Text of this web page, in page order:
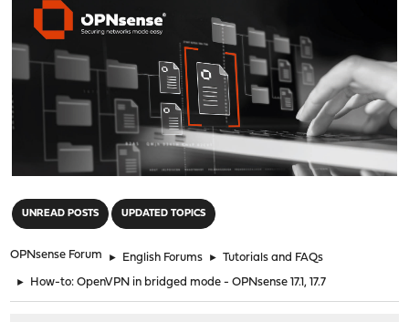
UNREAD POSTS UPDATED TOPICS
OPNsense Forum ► English Forums ► Tutorials and FAQs
► How-to: OpenVPN in bridged mode - OPNsense 17.1, 17.7